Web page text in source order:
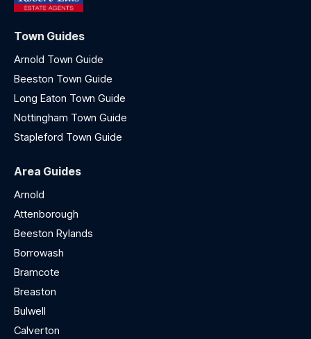
Town Guides
Arnold Town Guide
Beeston Town Guide
Long Eaton Town Guide
Nottingham Town Guide
Stapleford Town Guide
Area Guides
Arnold
Attenborough
Beeston Rylands
Borrowash
Bramcote
Breaston
Bulwell
Calverton